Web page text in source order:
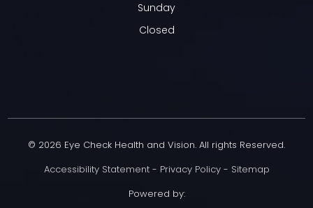
Sunday
Closed
© 2026 Eye Check Health and Vision. All rights Reserved.
Accessibility Statement- Privacy Policy- Sitemap
Powered by: